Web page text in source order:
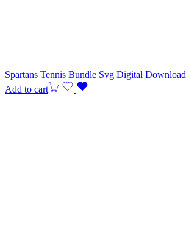
Spartans Tennis Bundle Svg Digital Download
Add to cart